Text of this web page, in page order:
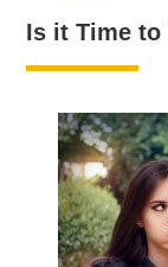
Is it Time to